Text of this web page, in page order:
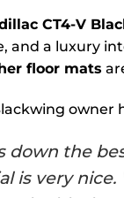
CT4-V
and a luxury
floor mats
owner
down the
is very